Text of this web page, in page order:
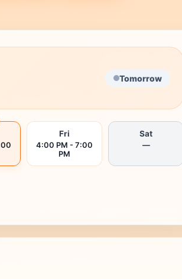
Tomorrow
Fri
4:00 PM - 7:00
PM
Sat
—